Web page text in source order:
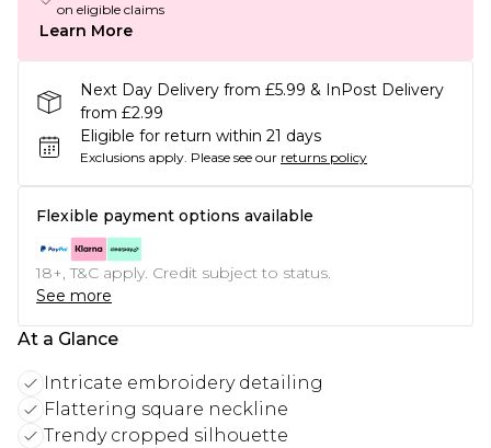
on eligible claims
Learn More
Next Day Delivery from £5.99 & InPost Delivery
from £2.99
Eligible for return within 21 days
Exclusions apply. Please see our returns policy
Flexible payment options available
18+, T&C apply. Credit subject to status.
See more
At a Glance
Intricate embroidery detailing
Flattering square neckline
Trendy cropped silhouette